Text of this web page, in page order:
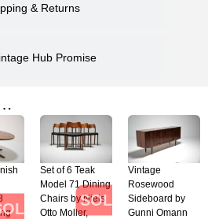
& Returns
Hub Promise
SOLD
Set of 6 Teak
Model 71 Dining
Chairs by Niels
Otto Moller,
Vintage
Rosewood
Sideboard by
Gunni Omann